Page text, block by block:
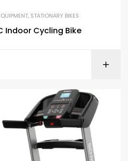
, STATIONARY BIKES
Indoor Cycling Bike